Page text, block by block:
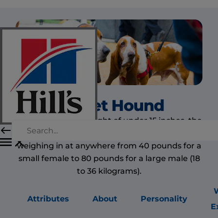
Basset Hound
Despite their low height of under 15 inches, the
basset hound is a medium to large dog,
weighing in at anywhere from 40 pounds for a
small female to 80 pounds for a large male (18
to 36 kilograms).
Attributes About Personality